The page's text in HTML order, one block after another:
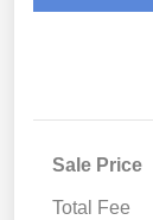
Sale Price
Total Fee